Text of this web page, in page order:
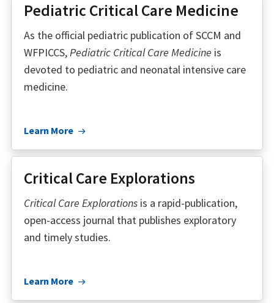
Pediatric Critical Care Medicine
As the official pediatric publication of SCCM and
WFPICCS,Pediatric Critical Care Medicine is
devoted to pediatric and neonatal intensive care
medicine.
Learn More
Critical Care Explorations
Critical Care Explorations is a rapid-publication,
open-access journal that publishes exploratory
and timely studies.
Learn More